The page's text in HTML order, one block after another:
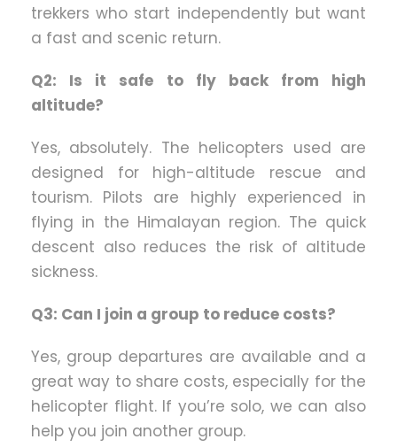
trekkers who start independently but want
a fast and scenic return.
Q2: Is it safe to fly back from high
altitude?
Yes, absolutely. The helicopters used are
designed for high-altitude rescue and
tourism. Pilots are highly experienced in
flying in the Himalayan region. The quick
descent also reduces the risk of altitude
sickness.
Q3: Can I join a group to reduce costs?
Yes, group departures are available and a
great way to share costs, especially for the
helicopter flight. If you’re solo, we can also
help you join another group.